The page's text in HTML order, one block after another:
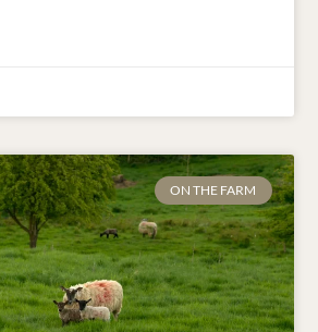
ON THE FARM